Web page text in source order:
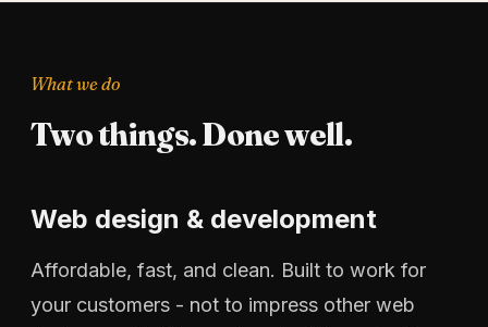
What we do
Two things. Done well.
Web design & development
Affordable, fast, and clean. Built to work for
your customers - not to impress other web